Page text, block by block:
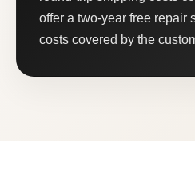
offer a two-year free repair
costs covered by the